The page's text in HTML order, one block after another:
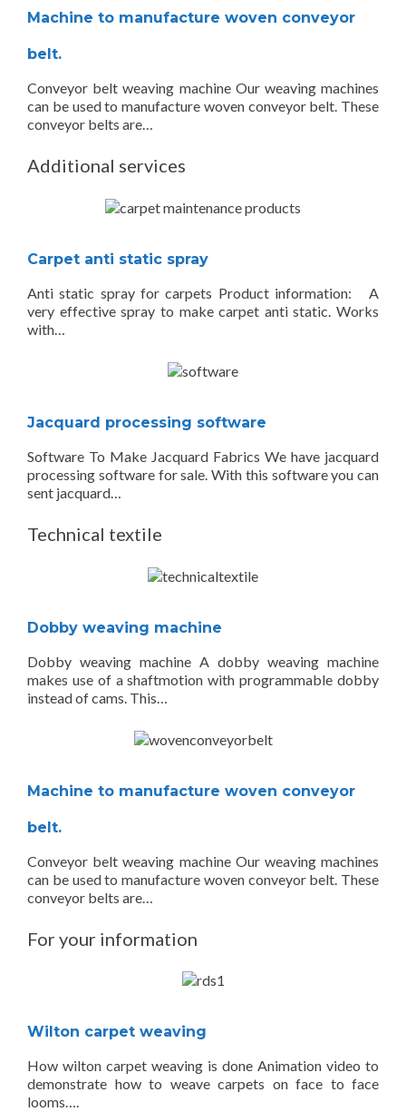
Machine to manufacture woven conveyor
belt.
Conveyor belt weaving machine Our weaving machines
can be used to manufacture woven conveyor belt. These
conveyor belts are…
Additional services
Carpet anti static spray
Anti static spray for carpets Product information: A
very effective spray to make carpet anti static. Works
with…
Jacquard processing software
Software To Make Jacquard Fabrics We have jacquard
processing software for sale. With this software you can
sent jacquard…
Technical textile
Dobby weaving machine
Dobby weaving machine A dobby weaving machine
makes use of a shaftmotion with programmable dobby
instead of cams. This…
Machine to manufacture woven conveyor
belt.
Conveyor belt weaving machine Our weaving machines
can be used to manufacture woven conveyor belt. These
conveyor belts are…
For your information
Wilton carpet weaving
How wilton carpet weaving is done Animation video to
demonstrate how to weave carpets on face to face
looms….